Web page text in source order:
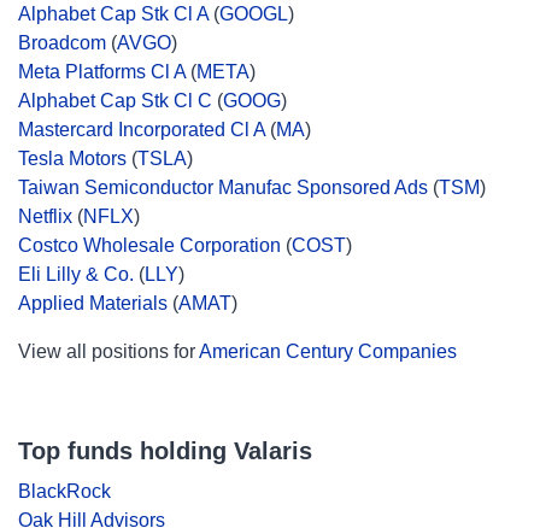
Alphabet Cap Stk Cl A(GOOGL)
Broadcom (AVGO)
Meta Platforms Cl A(META)
Alphabet Cap Stk Cl C (GOOG)
Mastercard Incorporated Cl A(MA)
Tesla Motors (TSLA)
Taiwan Semiconductor Manufac Sponsored Ads (TSM)
Netflix (NFLX)
Costco Wholesale Corporation (COST)
Eli Lilly & Co. (LLY)
Applied Materials (AMAT)
View all positions forAmerican Century Companies
Top funds holding Valaris
BlackRock
Oak Hill Advisors